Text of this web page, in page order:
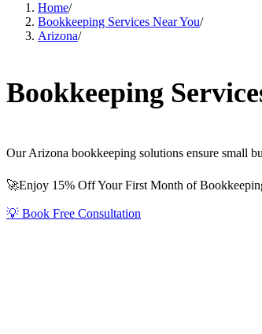
Home/
Bookkeeping Services Near You/
Arizona/
Bookkeeping
Our Arizona bookkeeping solutions ensure small
🚀Enjoy 15% Off Your First Month of
💡 Book Free Consultation